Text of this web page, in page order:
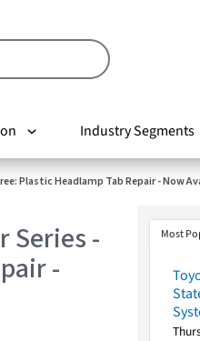
Industry Segments
Plastic Headlamp Tab Repair - Now
Series -
-
Most